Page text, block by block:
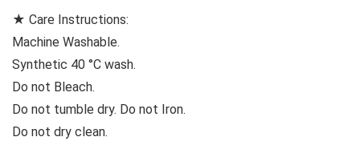
★ Care Instructions:
Machine Washable.
Synthetic 40 °C wash.
Do not Bleach.
Do not tumble dry. Do not Iron.
Do not dry clean.